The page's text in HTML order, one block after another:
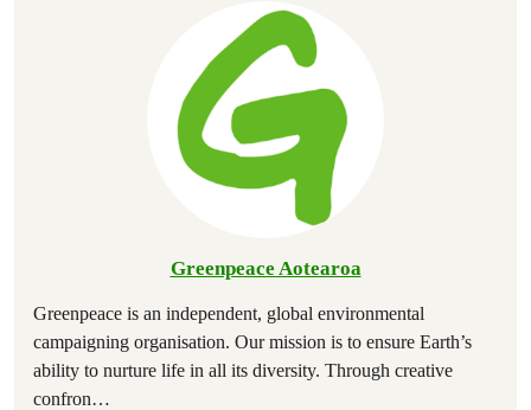
Greenpeace Aotearoa
Greenpeace is an independent, global environmental
campaigning organisation. Our mission is to ensure Earth’s
ability to nurture life in all its diversity. Through creative
confron…